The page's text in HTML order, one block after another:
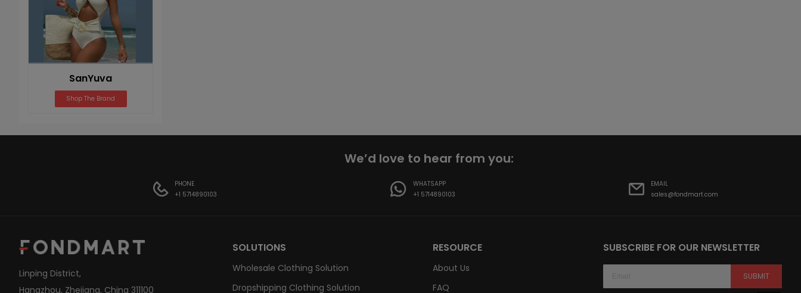
SanYuva
Shop The Brand
We’d love to hear from you:
PHONE
+1 5714890103
WHATSAPP
+1 5714890103
EMAIL
sales@fondmart.com
Linping District,
Hangzhou, Zhejiang, China 311100
SOLUTIONS
Wholesale Clothing Solution
Dropshipping Clothing Solution
RESOURCE
About Us
FAQ
SUBSCRIBE FOR OUR NEWSLETTER
SUBMIT